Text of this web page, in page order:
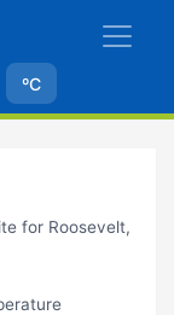
ºC
for Roosevelt,